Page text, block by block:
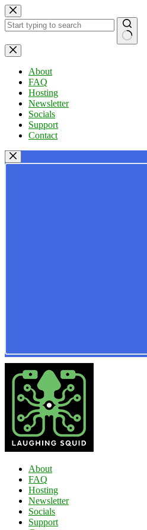
Skip
to
content
No
results
About
FAQ
Hosting
Newsletter
Socials
Support
Contact
About
FAQ
Hosting
Newsletter
Socials
Support